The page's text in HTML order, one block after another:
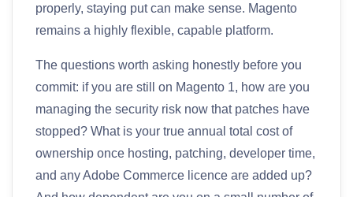
properly, staying put can make sense. Magento
remains a highly flexible, capable platform.
The questions worth asking honestly before you
commit: if you are still on Magento 1, how are you
managing the security risk now that patches have
stopped? What is your true annual total cost of
ownership once hosting, patching, developer time,
and any Adobe Commerce licence are added up?